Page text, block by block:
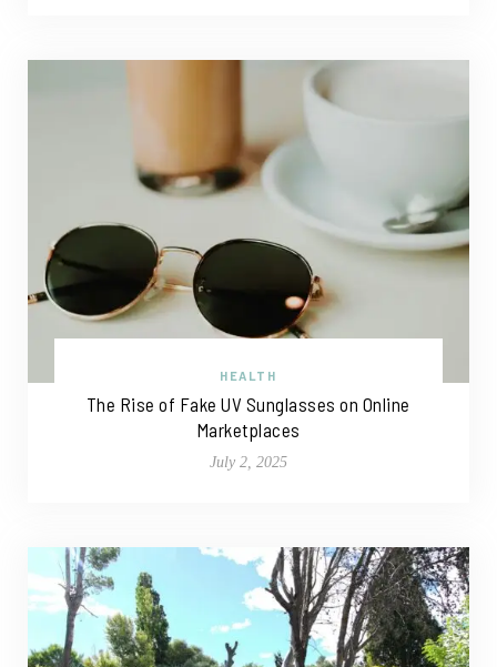
HEALTH
The Rise of Fake UV Sunglasses on Online
Marketplaces
July 2, 2025